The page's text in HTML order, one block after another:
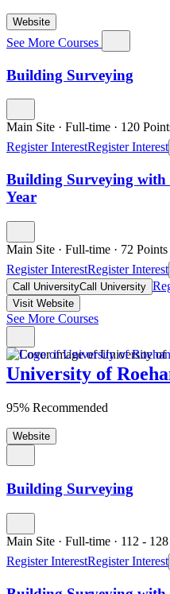
Website
See More Courses
Building Surveying
Main Site · Full-time · 120
Register InterestRegister Interest
Building Surveying
Year
Main Site · Full-time · 72 Points
Register InterestRegister Interest
Call UniversityCall University
Visit Website
See More Courses
University of
95% Recommended
Website
Building Surveying
Main Site · Full-time · 112 - 128
Register InterestRegister Interest